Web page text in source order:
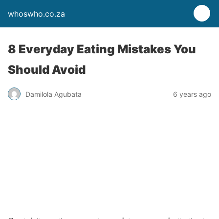
whoswho.co.za
8 Everyday Eating Mistakes You
Should Avoid
Damilola Agubata 6 years ago